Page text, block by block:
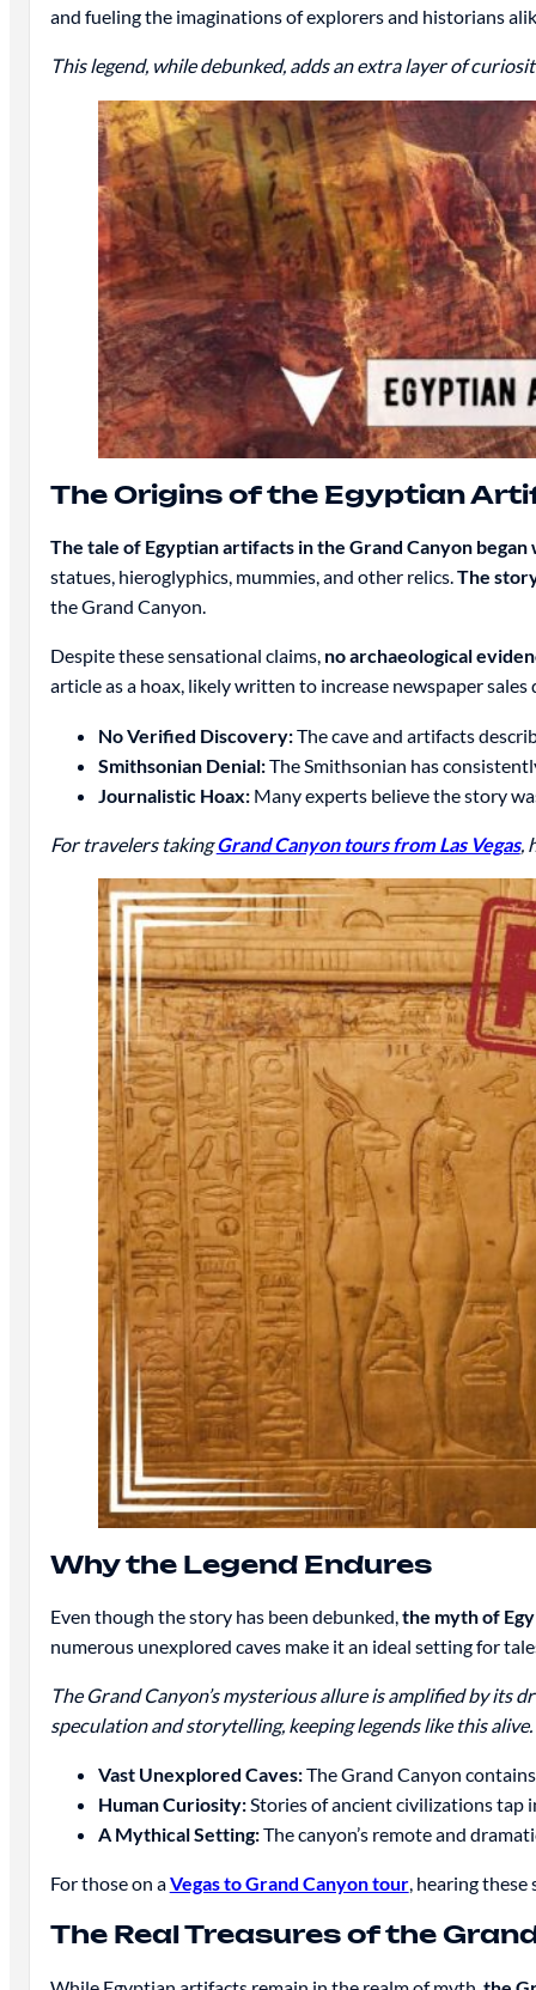
and fueling the imaginations of explorers and historians
This legend, while debunked, adds an extra layer of
The Origins of the Egyptian
The tale of Egyptian artifacts in the Grand Canyon began
statues, hieroglyphics, mummies, and other relics.The
the Grand Canyon.
Despite these sensational claims, no archaeological
article as a hoax, likely written to increase newspaper
No Verified Discovery:The cave and artifacts
Smithsonian Denial:The Smithsonian has
Journalistic Hoax:Many experts believe the story
For travelers takingGrand Canyon tours from Las Vegas,
Why the Legend Endures
Even though the story has been debunked,the myth of
numerous unexplored caves make it an ideal setting for
The Grand Canyon’s mysterious allure is amplified by its
speculation and storytelling, keeping legends like this alive.
Vast Unexplored Caves:The Grand Canyon
Human Curiosity:Stories of ancient civilizations tap
A Mythical Setting:The canyon’s remote and
For those on aVegas to Grand Canyon tour, hearing these
The Real Treasures of the